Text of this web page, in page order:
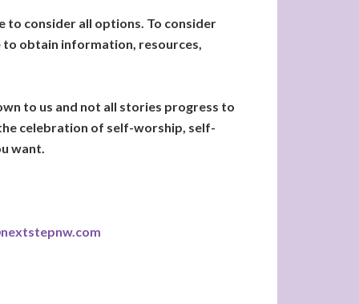
to consider all options. To consider
obtain information, resources,
to us and not all stories progress to
celebration of self-worship, self-
want.